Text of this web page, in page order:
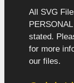
All SVG
stated.
for more
our files.